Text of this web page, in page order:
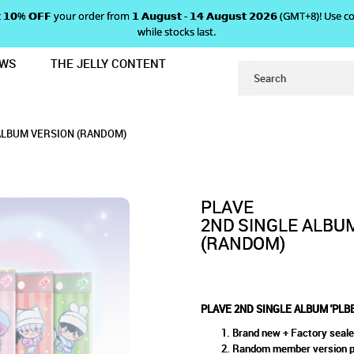
'PLBBUU' -
𝗢𝗙𝗙 your order from 𝟭 𝗔𝘂𝗴𝘂𝘀𝘁 - 𝟭𝟰 𝗔𝘂𝗴𝘂𝘀𝘁 𝟮𝟬𝟮𝟲 (GMT+8)! Use
while stocks last.
THE JELLY CONTENT
VERSION (RANDOM)
PLAVE
2ND SINGLE
(RANDOM)
PLAVE 2ND SINGLE ALBUM
Brand new + Factory
Random member version